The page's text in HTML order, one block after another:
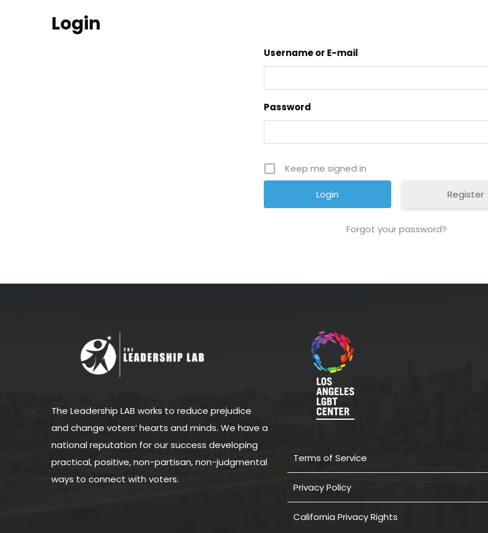
Login
Username or E-mail
Password
Keep me signed in
Register
Forgot your password?
The Leadership LAB works to reduce prejudice
and change voters’ hearts and minds. We have a
national reputation for our success developing
practical, positive, non-partisan, non-judgmental
ways to connect with voters.
Terms of Service
Privacy Policy
California Privacy Rights